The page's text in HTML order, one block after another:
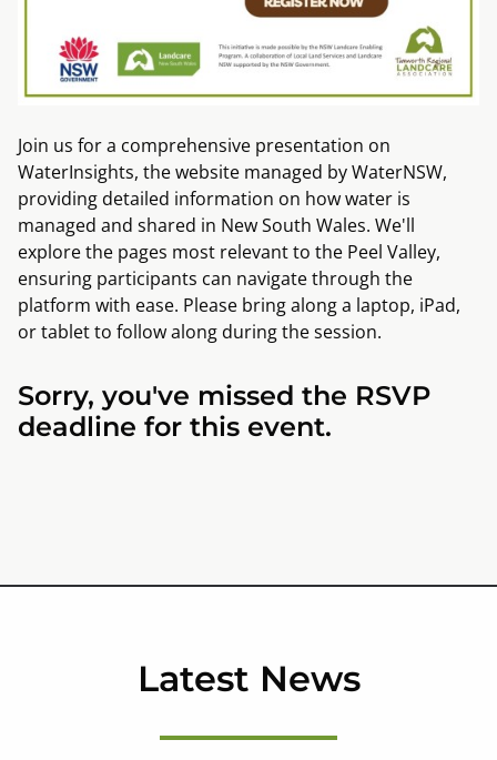
Join us for a comprehensive presentation on
WaterInsights, the website managed by WaterNSW,
providing detailed information on how water is
managed and shared in New South Wales. We'll
explore the pages most relevant to the Peel Valley,
ensuring participants can navigate through the
platform with ease. Please bring along a laptop, iPad,
or tablet to follow along during the session.
Sorry, you've missed the RSVP
deadline for this event.
Latest News